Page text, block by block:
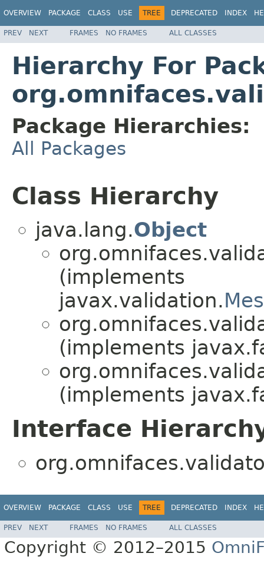
OVERVIEW PACKAGE CLASS USE TREE DEPRECATED INDEX
PREV NEXT FRAMES NO FRAMES ALL CLASSES
Hierarchy For
Package Hierarchies:
All Packages
Class Hierarchy
java.lang.Object
(implements
javax.validation.
(implements
(implements
Interface
OVERVIEW PACKAGE CLASS USE TREE DEPRECATED INDEX
PREV NEXT FRAMES NO FRAMES ALL CLASSES
Copyright © 2012–2015